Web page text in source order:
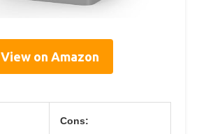
View on Amazon
Cons: